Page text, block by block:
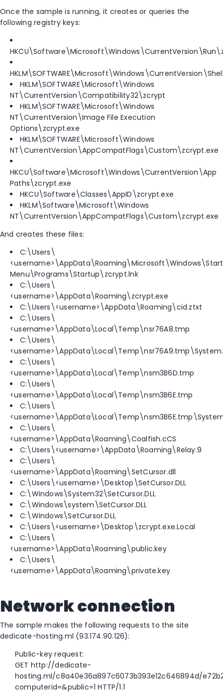
Once the sample is running, it creates or queries the
following registry keys:
HKLM\SOFTWARE\Microsoft\Windows
NT\CurrentVersion\Compatibility32\zcrypt
HKLM\SOFTWARE\Microsoft\Windows
NT\CurrentVersion\Image File Execution
Options\zcrypt.exe
HKLM\SOFTWARE\Microsoft\Windows
NT\CurrentVersion\AppCompatFlags\Custom\zcrypt.exe
HKCU\Software\Microsoft\Windows\CurrentVersion\App
Paths\zcrypt.exe
HKCU\Software\Classes\AppID\zcrypt.exe
HKLM\Software\Microsoft\Windows
NT\CurrentVersion\AppCompatFlags\Custom\zcrypt.exe
And creates these files:
C:\Users\
<username>\AppData\Roaming\Microsoft\Windows\Start
Menu\Programs\Startup\zcrypt.lnk
C:\Users\
<username>\AppData\Roaming\zcrypt.exe
C:\Users\<username>\AppData\Roaming\cid.ztxt
C:\Users\
<username>\AppData\Local\Temp\nsr76A8.tmp
C:\Users\
C:\Users\
<username>\AppData\Local\Temp\nsm3B6D.tmp
C:\Users\
<username>\AppData\Local\Temp\nsm3B6E.tmp
C:\Users\
C:\Users\
<username>\AppData\Roaming\Coalfish.cCS
C:\Users\<username>\AppData\Roaming\Relay.9
C:\Users\
<username>\AppData\Roaming\SetCursor.dll
C:\Users\<username>\Desktop\SetCursor.DLL
C:\Windows\System32\SetCursor.DLL
C:\Windows\system\SetCursor.DLL
C:\Windows\SetCursor.DLL
C:\Users\<username>\Desktop\zcrypt.exe.Local
C:\Users\
<username>\AppData\Roaming\public.key
C:\Users\
<username>\AppData\Roaming\private.key
Network connection
The sample makes the following requests to the site
dedicate-hosting.ml (93.174.90.126):
Public-key request:
GET http://dedicate-
hosting.ml/c8a40e36a897c6073b393e12c646894d/
computerid=&public=1 HTTP/1.1